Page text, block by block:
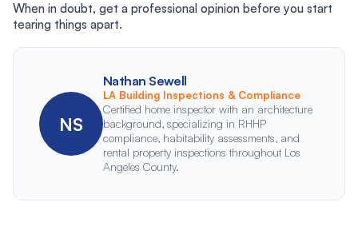
When in doubt, get a professional opinion before you start
tearing things apart.
NS
Nathan Sewell
LA Building Inspections & Compliance
Certified home inspector with an architecture
background, specializing in RHHP
compliance, habitability assessments, and
rental property inspections throughout Los
Angeles County.